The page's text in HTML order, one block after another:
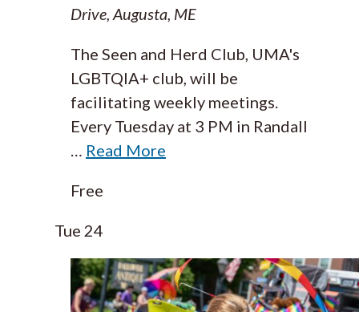
Drive, Augusta, ME
The Seen and Herd Club, UMA's
LGBTQIA+ club, will be
facilitating weekly meetings.
Every Tuesday at 3 PM in Randall
Read More
Free
Tue 24